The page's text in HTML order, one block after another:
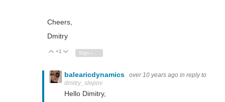
Cheers,
Dmitry
Vote Up
+1 Vote Down
balearicdynamics over 10 years ago in reply to
dmitry_slepov
Hello Dimitry,